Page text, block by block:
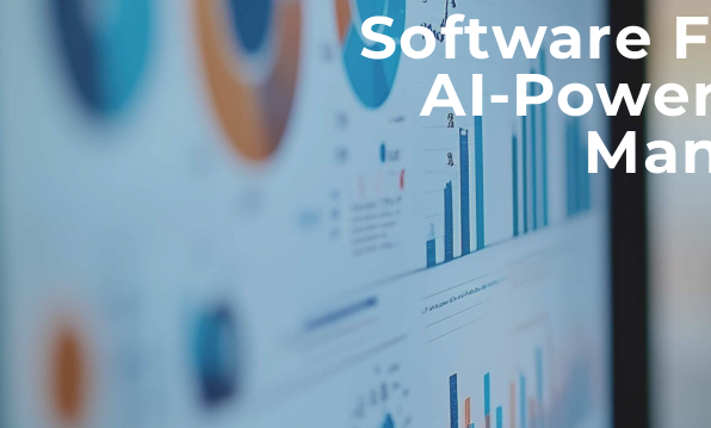
Software
AI-